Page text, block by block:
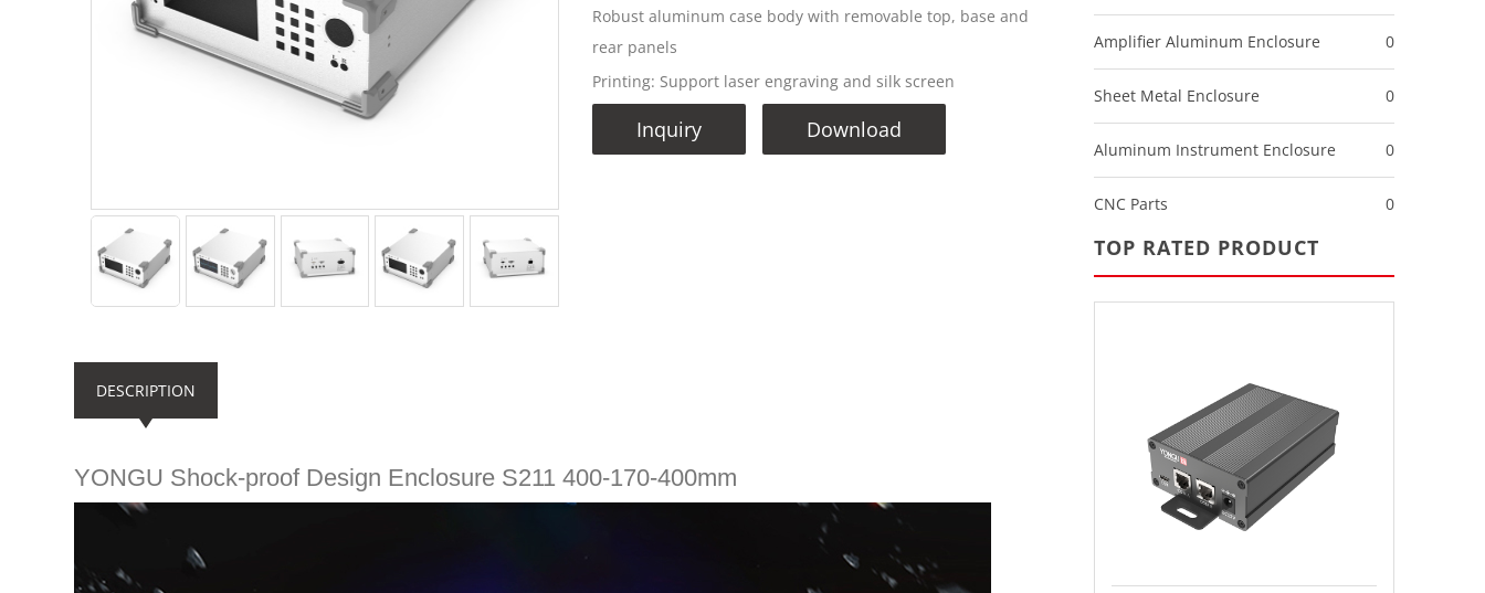
Robust aluminum case body with removable top, base and
rear panels
Printing: Support laser engraving and silk screen
Inquiry Download
DESCRIPTION
YONGU Shock-proof Design Enclosure S211 400-170-400mm
Amplifier Aluminum Enclosure 0
Sheet Metal Enclosure 0
Aluminum Instrument Enclosure 0
CNC Parts 0
TOP RATED PRODUCT